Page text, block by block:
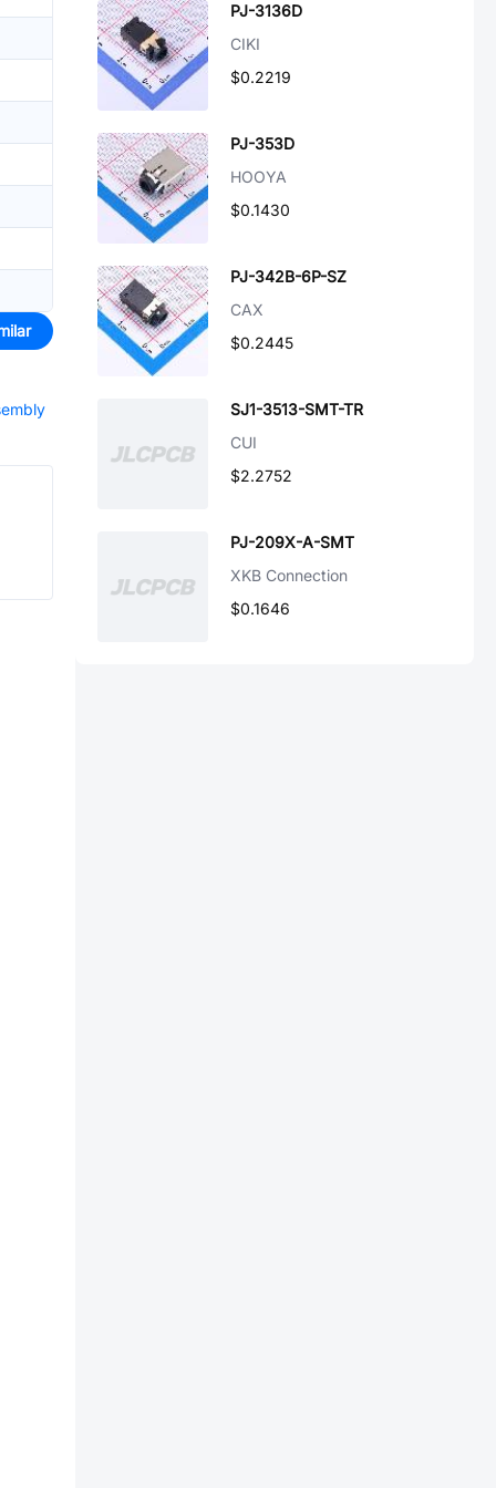
PJ-3136D
CIKI
$0.2219
PJ-353D
HOOYA
$0.1430
PJ-342B-6P-SZ
CAX
$0.2445
SJ1-3513-SMT-TR
CUI
$2.2752
PJ-209X-A-SMT
XKB Connection
$0.1646